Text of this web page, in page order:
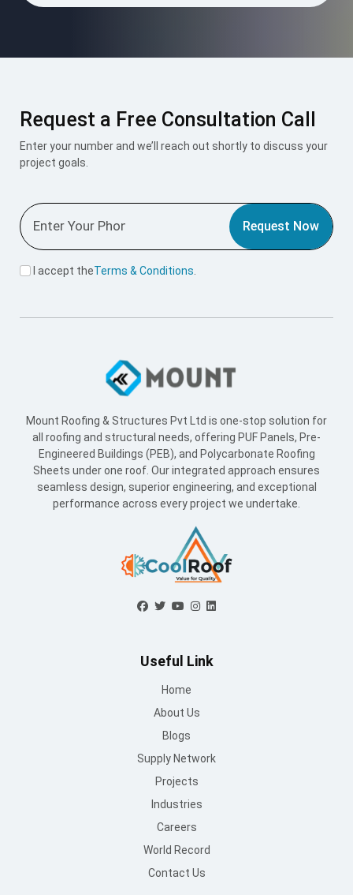
Request a Free Consultation Call
Enter your number and we’ll reach out shortly to discuss your
project goals.
Request Now
I accept theTerms & Conditions
Mount Roofing & Structures Pvt Ltd is one-stop solution for
all roofing and structural needs, offering PUF Panels, Pre-
Engineered Buildings (PEB), and Polycarbonate Roofing
Sheets under one roof. Our integrated approach ensures
seamless design, superior engineering, and exceptional
performance across every project we undertake.
Useful Link
Home
About Us
Blogs
Supply Network
Projects
Industries
Careers
World Record
Contact Us